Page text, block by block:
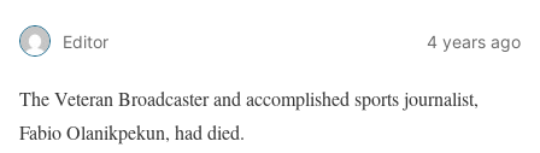
Editor 4 years ago
The Veteran Broadcaster and accomplished sports journalist,
Fabio Olanikpekun, had died.